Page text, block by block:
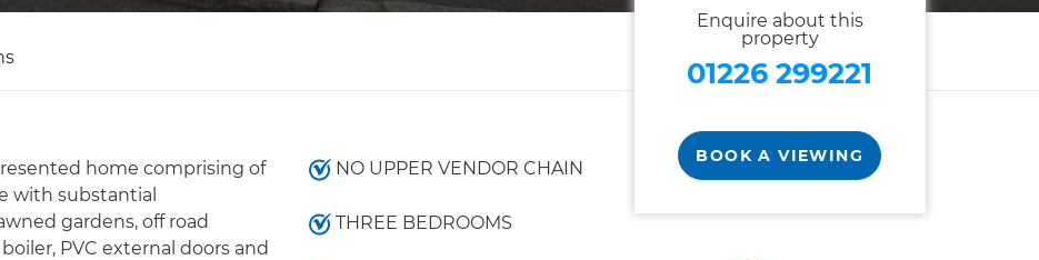
home comprising of
with substantial
gardens, off road
PVC external doors and
NO UPPER VENDOR CHAIN
THREE BEDROOMS
Enquire about this
property
01226 299221
BOOK A VIEWING